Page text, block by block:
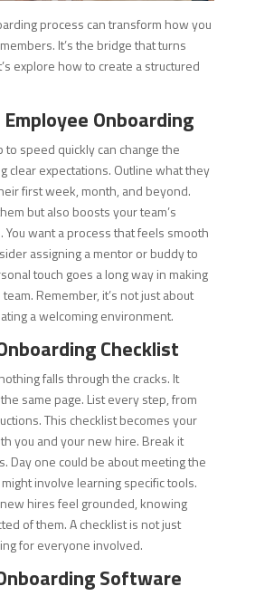
process can transform how you
It’s the bridge that turns
explore how to create a structured
Onboarding
to speed quickly can change the
clear expectations. Outline what they
first week, month, and beyond.
but also boosts your team’s
want a process that feels smooth
assigning a mentor or buddy to
touch goes a long way in making
Remember, it’s not just about
a welcoming environment.
Checklist
falls through the cracks. It
same page. List every step, from
This checklist becomes your
you and your new hire. Break it
Day one could be about meeting the
involve learning specific tools.
hires feel grounded, knowing
of them. A checklist is not just
for everyone involved.
Software